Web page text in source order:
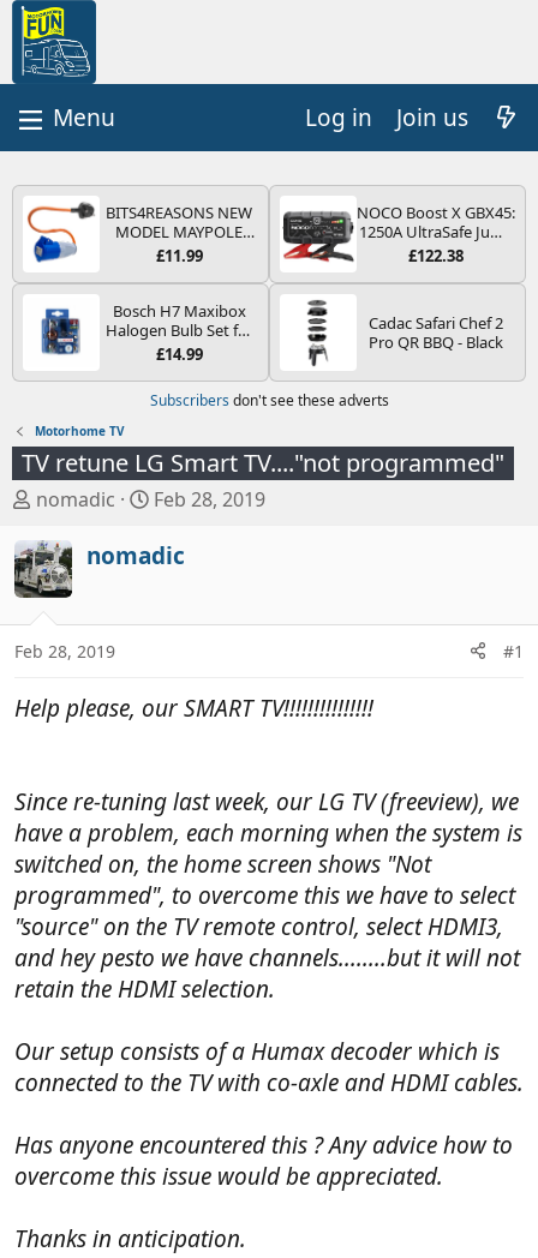
Log in Join us
BITS4REASONS NEW
MODEL MAYPOLE
MP374B 200-250V 16A
PIN/MAINS ADAPTOR
CARAVAN
MOTORHOME
TRAILER CAMPING
CAMPERVAN WITH
EASY FUSE REPLACE
PLUG
£11.99
NOCO Boost X GBX45:
1250A UltraSafe Jump
Starter Power Pack –
Booster, Portable
Leads - For 6.5L Petrol
and 4.0L Diesel
£122.38
Bosch H7 Maxibox
Halogen Bulb Set for
Car Headlights and
Type PX26d - Spare
Bulb Box Containing
the Most Essential
Bulbs and Fuses
£14.99
Cadac Safari Chef 2
Pro QR BBQ - Black
Subscribers don't see these adverts
Motorhome TV
TV retune LG Smart TV...."not programmed"
T
r
e
a
s
a
r
nomadic
S
a
d
e
Feb 28, 2019
nomadic
Feb 28, 2019 #1
Help please, our SMART TV!!!!!!!!!!!!!!!
Since re-tuning last week, our LG TV (freeview), we
have a problem, each morning when the system is
switched on, the home screen shows "Not
programmed", to overcome this we have to select
"source" on the TV remote control, select HDMI3,
and hey pesto we have channels........but it will not
retain the HDMI selection.
Our setup consists of a Humax decoder which is
connected to the TV with co-axle and HDMI cables.
Has anyone encountered this ? Any advice how to
overcome this issue would be appreciated.
Thanks in anticipation.